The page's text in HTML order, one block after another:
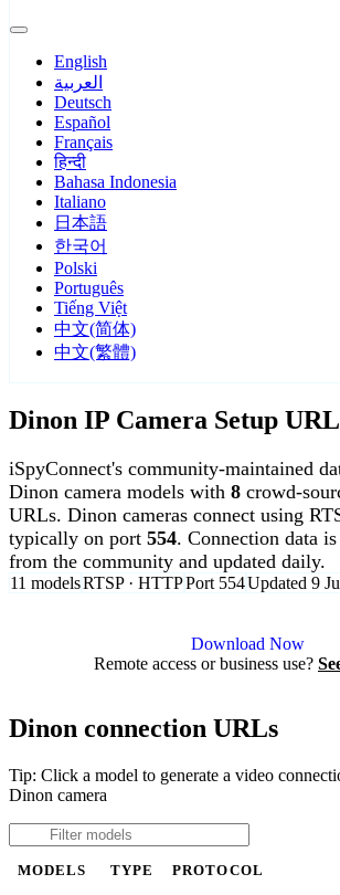
English
العربية
Deutsch
Español
Français
हिन्दी
Bahasa Indonesia
Italiano
日本語
한국어
Polski
Português
Tiếng Việt
中文(简体)
中文(繁體)
Dinon IP Camera Setup
iSpyConnect's community-maintained
Dinon camera models with 8 crowd-
URLs. Dinon cameras connect using
typically on port 554. Connection data
from the community and updated daily.
11 modelsRTSP · HTTPPort 554Updated 9
Download Now
Remote access or business use?
Dinon connection URLs
Tip: Click a model to generate a video
Dinon camera
MODELS TYPE PROTOCOL